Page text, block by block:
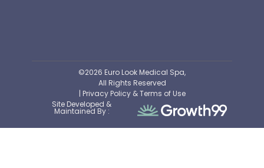
©2026 Euro Look Medical Spa,
All Rights Reserved
| Privacy Policy & Terms of Use
Site Developed &
Maintained By :